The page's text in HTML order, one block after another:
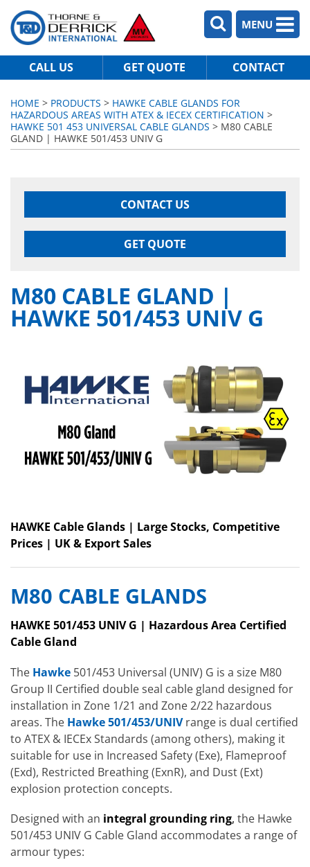
MENU
CALL US GET QUOTE CONTACT
HOME > PRODUCTS > HAWKE CABLE GLANDS FOR
HAZARDOUS AREAS WITH ATEX & IECEX CERTIFICATION >
HAWKE 501 453 UNIVERSAL CABLE GLANDS > M80 CABLE
GLAND | HAWKE 501/453 UNIV G
CONTACT US
GET QUOTE
M80 CABLE GLAND |
HAWKE 501/453 UNIV G
HAWKE Cable Glands | Large Stocks, Competitive
Prices | UK & Export Sales
M80 CABLE GLANDS
HAWKE 501/453 UNIV G | Hazardous Area Certified
Cable Gland
The Hawke 501/453 Universal (UNIV) G is a size M80
Group II Certified double seal cable gland designed for
installation in Zone 1/21 and Zone 2/22 hazardous
areas. The Hawke 501/453/UNIVrange is dual certified
to ATEX & IECEx Standards (among others), making it
suitable for use in Increased Safety (Exe), Flameproof
(Exd), Restricted Breathing (ExnR), and Dust (Ext)
explosion protection concepts.
Designed with an integral grounding ring, the Hawke
501/453 UNIV G Cable Gland accommodates a range of
armour types: